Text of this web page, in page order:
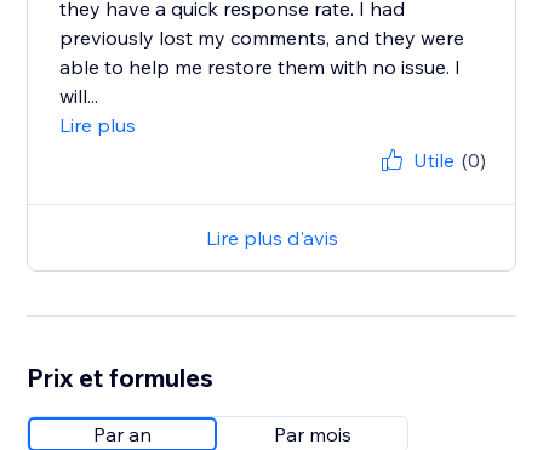
they have a quick response rate. I had
previously lost my comments, and they were
able to help me restore them with no issue. I
will...
Lire plus
Utile (0)
Lire plus d'avis
Prix et formules
Par an Par mois